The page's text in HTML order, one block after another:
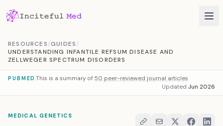
RESOURCES/GUIDES/
UNDERSTANDING INFANTILE REFSUM DISEASE AND
ZELLWEGER SPECTRUM DISORDERS
PUBMED This is a summary of50 peer-reviewed journal articles
Updated Jun 2026
MEDICAL GENETICS